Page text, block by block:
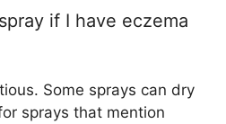
if I have eczema
Some sprays can dry
sprays that mention